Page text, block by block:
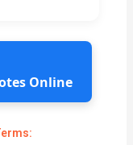
Online